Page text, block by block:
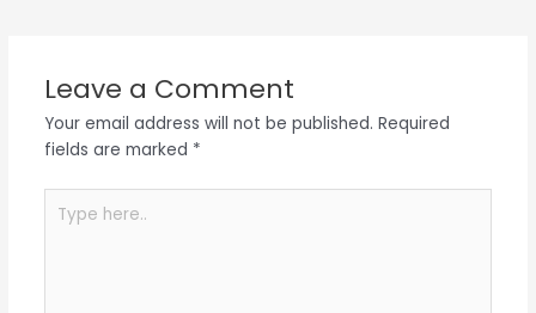
Leave a Comment
Your email address will not be published. Required
fields are marked *
here..